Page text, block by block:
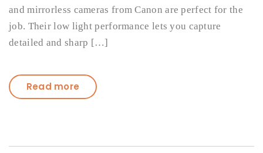
and mirrorless cameras from Canon are perfect for the
job. Their low light performance lets you capture
detailed and sharp […]
Read more